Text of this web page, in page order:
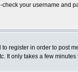
your username
register in order to
It only takes a few